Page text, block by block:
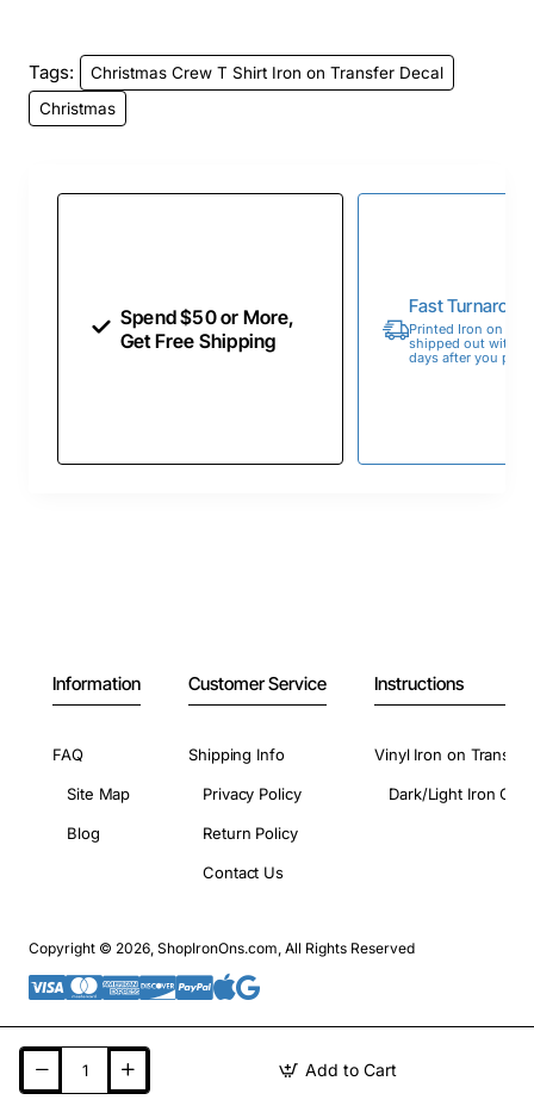
Add to Cart
Tags:
Christmas Crew T Shirt Iron on Transfer Decal
Christmas
Spend $50 or More,
Get Free Shipping
Fast
Printed Iron on
shipped out within
days after you
Information
FAQ
Site Map
Blog
Customer Service
Shipping Info
Privacy Policy
Return Policy
Contact Us
Instructions
Vinyl Iron on
Dark/Light Iron On
Copyright © 2026, ShopIronOns.com, All Rights Reserved